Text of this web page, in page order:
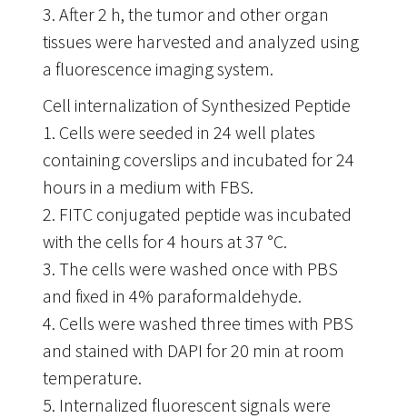
3. After 2 h, the tumor and other organ
tissues were harvested and analyzed using
a fluorescence imaging system.
Cell internalization of Synthesized Peptide
1. Cells were seeded in 24 well plates
containing coverslips and incubated for 24
hours in a medium with FBS.
2. FITC conjugated peptide was incubated
with the cells for 4 hours at 37 °C.
3. The cells were washed once with PBS
and fixed in 4% paraformaldehyde.
4. Cells were washed three times with PBS
and stained with DAPI for 20 min at room
temperature.
5. Internalized fluorescent signals were